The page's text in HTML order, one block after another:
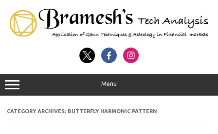
Menu
CATEGORY ARCHIVES: BUTTERFLY HARMONIC PATTERN